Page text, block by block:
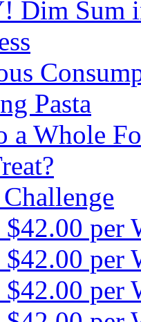
Dim Sum
Pasta
a Whole
per
per
per